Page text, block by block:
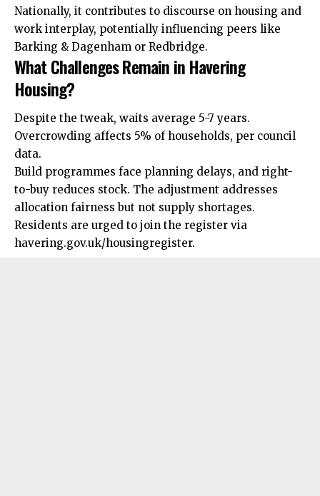
Nationally, it contributes to discourse on housing and
work interplay, potentially influencing peers like
Barking & Dagenham or Redbridge.
What Challenges Remain in Havering
Housing?
Despite the tweak, waits average 5-7 years.
Overcrowding affects 5% of households, per council
data.
Build programmes face planning delays, and right-
to-buy reduces stock. The adjustment addresses
allocation fairness but not supply shortages.
Residents are urged to join the register via
havering.gov.uk/housingregister.